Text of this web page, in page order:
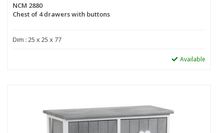
NCM 2880
Chest of 4 drawers with buttons
Dim : 25 x 25 x 77
Available